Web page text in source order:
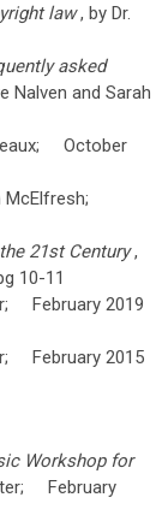
law, by Dr.
asked
Nalven and Sarah
October
McElfresh;
21st Century,
10-11
February 2019
February 2015
Workshop for
February